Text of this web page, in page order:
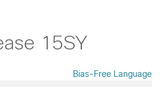
15SY
Bias-Free Language